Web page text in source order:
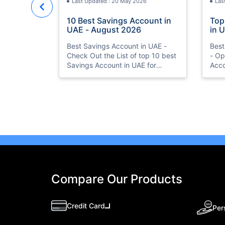
10 Best Savings Account in
UAE - August 2026
Best Savings Account in UAE -
Check Out the List of top 10 best
Savings Account in UAE for
in
-
Compare Our Products
Credit Card